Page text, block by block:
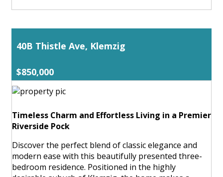
40B Thistle Ave, Klemzig
$850,000
Timeless Charm and Effortless Living in a Premier
Riverside Pock
Discover the perfect blend of classic elegance and
modern ease with this beautifully presented three-
bedroom residence. Positioned in the highly